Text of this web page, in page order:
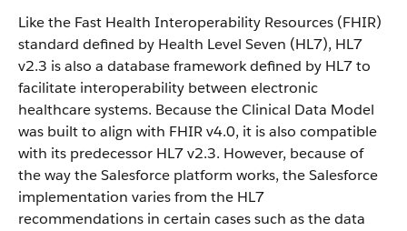
Like the Fast Health Interoperability Resources (FHIR)
standard defined by Health Level Seven (HL7), HL7
v2.3 is also a database framework defined by HL7 to
facilitate interoperability between electronic
healthcare systems. Because the Clinical Data Model
was built to align with FHIR v4.0, it is also compatible
with its predecessor HL7 v2.3. However, because of
the way the Salesforce platform works, the Salesforce
implementation varies from the HL7
recommendations in certain cases such as the data